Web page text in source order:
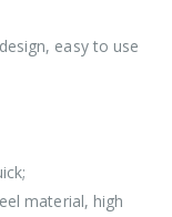
easy to use
material, high